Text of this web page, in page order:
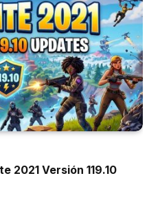
2021 Versión 119.10